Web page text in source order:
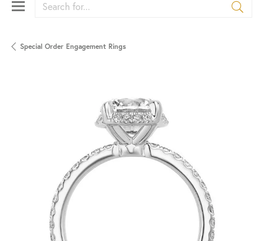
Special Order Engagement Rings